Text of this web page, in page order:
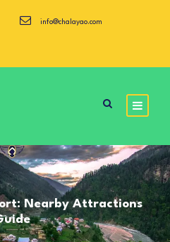
info@chalayao.com
Nearby Attractions